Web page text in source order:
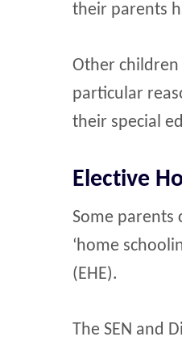
their parents
Other
particular
their special
Elective
Some parents
‘home
(EHE).
The SEN and